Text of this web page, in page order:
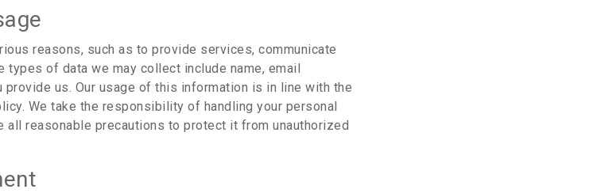
reasons, such as to provide services, communicate
types of data we may collect include name, email
provide us. Our usage of this information is in line with the
We take the responsibility of handling your personal
all reasonable precautions to protect it from unauthorized